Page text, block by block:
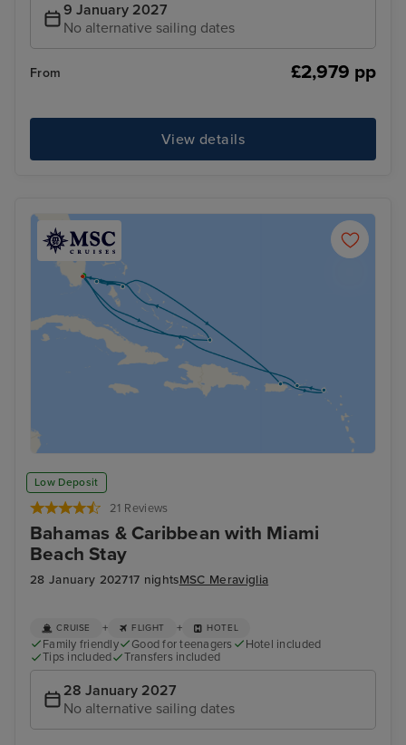
9 January 2027
No alternative sailing dates
From £2,979 pp
View details
Low Deposit
21 Reviews
Bahamas & Caribbean with Miami
Beach Stay
28 January 202717 nightsMSC Meraviglia
CRUISE + FLIGHT + HOTEL
Family friendly Good for teenagers
Hotel included
Tips included
Transfers included
28 January 2027
No alternative sailing dates